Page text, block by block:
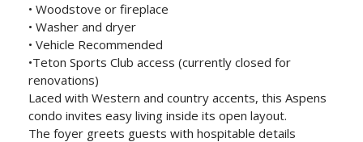
• Woodstove or fireplace
• Washer and dryer
• Vehicle Recommended
•Teton Sports Club access (currently closed for
renovations)
Laced with Western and country accents, this Aspens
condo invites easy living inside its open layout.
The foyer greets guests with hospitable details